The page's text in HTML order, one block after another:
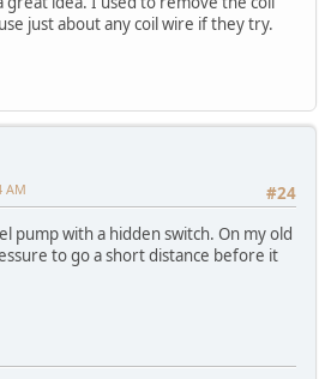
just about any coil wire if they try.
#24
AM
pump with a hidden switch. On my old
to go a short distance before it